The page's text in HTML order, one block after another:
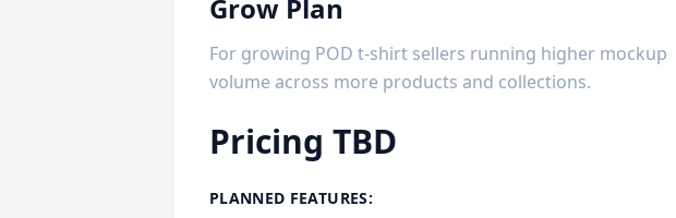
Grow Plan
For growing POD t-shirt sellers running higher mockup
volume across more products and collections.
Pricing TBD
PLANNED FEATURES: